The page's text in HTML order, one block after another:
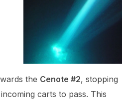
the Cenote #2, stopping
carts to pass. This